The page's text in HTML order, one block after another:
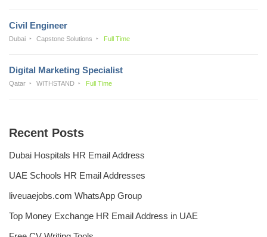
Civil Engineer
Dubai Capstone Solutions Full Time
Digital Marketing Specialist
Qatar WITHSTAND Full Time
Recent Posts
Dubai Hospitals HR Email Address
UAE Schools HR Email Addresses
liveuaejobs.com WhatsApp Group
Top Money Exchange HR Email Address in UAE